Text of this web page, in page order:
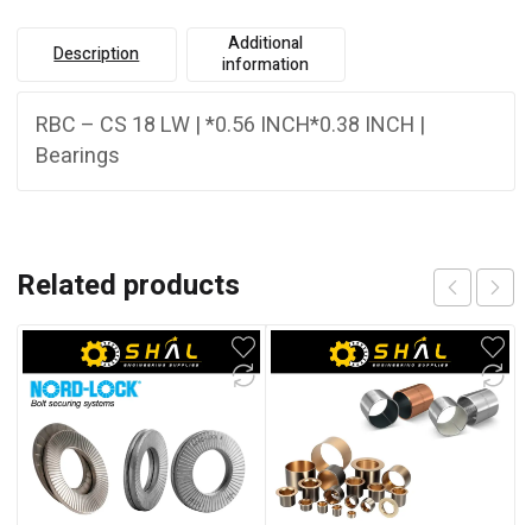
Description
Additional
information
RBC – CS 18 LW | *0.56 INCH*0.38 INCH |
Bearings
Related products